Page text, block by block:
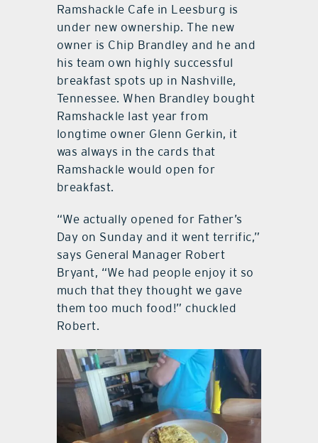
Ramshackle Cafe in Leesburg is
under new ownership. The new
owner is Chip Brandley and he and
his team own highly successful
breakfast spots up in Nashville,
Tennessee. When Brandley bought
Ramshackle last year from
longtime owner Glenn Gerkin, it
was always in the cards that
Ramshackle would open for
breakfast.
“We actually opened for Father’s
Day on Sunday and it went terrific,”
says General Manager Robert
Bryant, “We had people enjoy it so
much that they thought we gave
them too much food!” chuckled
Robert.